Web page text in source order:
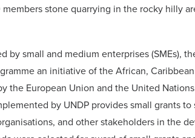
stone quarrying in the rocky hilly
by small and medium enterprises (SMEs),
an initiative of the African, Caribbean
the European Union and the United
by UNDP provides small grants to
and other stakeholders in the